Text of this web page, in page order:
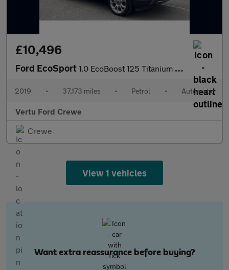
£10,496
Ford EcoSport 1.0 EcoBoost 125 Titanium 5dr Auto Petrol Hatchback
2019 • 37,173 miles • Petrol • Automatic
Vertu Ford Crewe
Crewe
View 1 vehicles
Want extra reassurance before buying?